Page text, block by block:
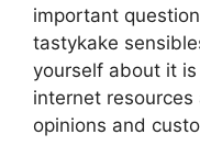
important
tastykake
yourself about it
internet
opinions and